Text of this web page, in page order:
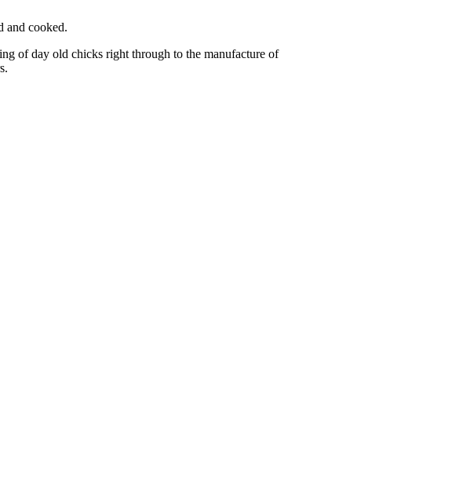
and cooked.
of day old chicks right through to the manufacture of